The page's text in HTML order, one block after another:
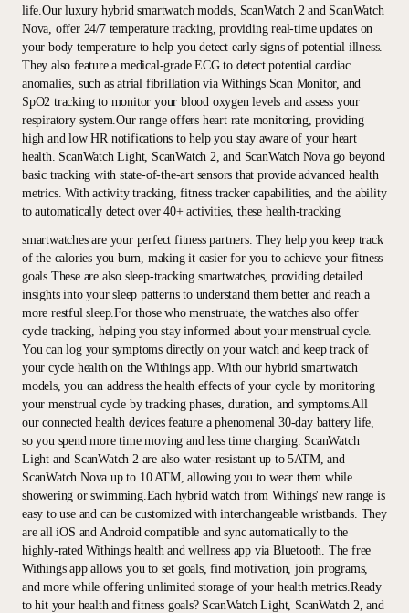
life.Our luxury hybrid smartwatch models, ScanWatch 2 and ScanWatch
Nova, offer 24/7 temperature tracking, providing real-time updates on
your body temperature to help you detect early signs of potential illness.
They also feature a medical-grade ECG to detect potential cardiac
anomalies, such as atrial fibrillation via Withings Scan Monitor, and
SpO2 tracking to monitor your blood oxygen levels and assess your
respiratory system.Our range offers heart rate monitoring, providing
high and low HR notifications to help you stay aware of your heart
health. ScanWatch Light, ScanWatch 2, and ScanWatch Nova go beyond
basic tracking with state-of-the-art sensors that provide advanced health
metrics. With activity tracking, fitness tracker capabilities, and the ability
to automatically detect over 40+ activities, these health-tracking
smartwatches are your perfect fitness partners. They help you keep track
of the calories you burn, making it easier for you to achieve your fitness
goals.These are also sleep-tracking smartwatches, providing detailed
insights into your sleep patterns to understand them better and reach a
more restful sleep.For those who menstruate, the watches also offer
cycle tracking, helping you stay informed about your menstrual cycle.
You can log your symptoms directly on your watch and keep track of
your cycle health on the Withings app. With our hybrid smartwatch
models, you can address the health effects of your cycle by monitoring
your menstrual cycle by tracking phases, duration, and symptoms.All
our connected health devices feature a phenomenal 30-day battery life,
so you spend more time moving and less time charging. ScanWatch
Light and ScanWatch 2 are also water-resistant up to 5ATM, and
ScanWatch Nova up to 10 ATM, allowing you to wear them while
showering or swimming.Each hybrid watch from Withings' new range is
easy to use and can be customized with interchangeable wristbands. They
are all iOS and Android compatible and sync automatically to the
highly-rated Withings health and wellness app via Bluetooth. The free
Withings app allows you to set goals, find motivation, join programs,
and more while offering unlimited storage of your health metrics.Ready
to hit your health and fitness goals? ScanWatch Light, ScanWatch 2, and